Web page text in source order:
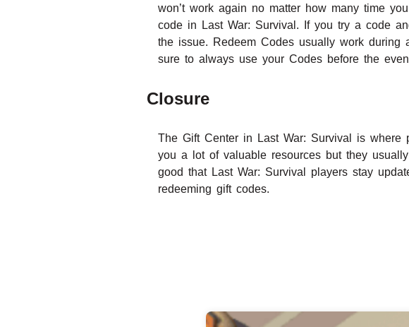
won’t work again no matter how many time
code in Last War: Survival. If you try a code
the issue. Redeem Codes usually work
sure to always use your Codes before the
Closure
The Gift Center in Last War: Survival is
you a lot of valuable resources but they
good that Last War: Survival players stay
redeeming gift codes.